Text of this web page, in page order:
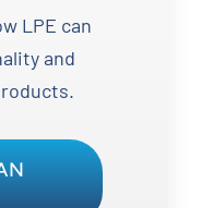
LPE can
and